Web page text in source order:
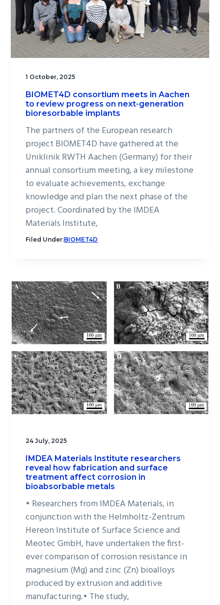
1 October, 2025
BIOMET4D consortium meets in Aachen
to review progress on next-generation
bioresorbable implants
The partners of the European research
project BIOMET4D have gathered at the
Uniklinik RWTH Aachen (Germany) for their
annual consortium meeting, a key milestone
to evaluate achievements, exchange
knowledge and plan the next phase of the
project. Coordinated by the IMDEA
Materials Institute,
Filed Under:BIOMET4D
24 July, 2025
IMDEA Materials Institute researchers
reveal how fabrication and surface
treatment affect corrosion in
bioabsorbable metals
• Researchers from IMDEA Materials, in
conjunction with the Helmholtz-Zentrum
Hereon Institute of Surface Science and
Meotec GmbH, have undertaken the first-
ever comparison of corrosion resistance in
magnesium (Mg) and zinc (Zn) bioalloys
produced by extrusion and additive
manufacturing.• The study,